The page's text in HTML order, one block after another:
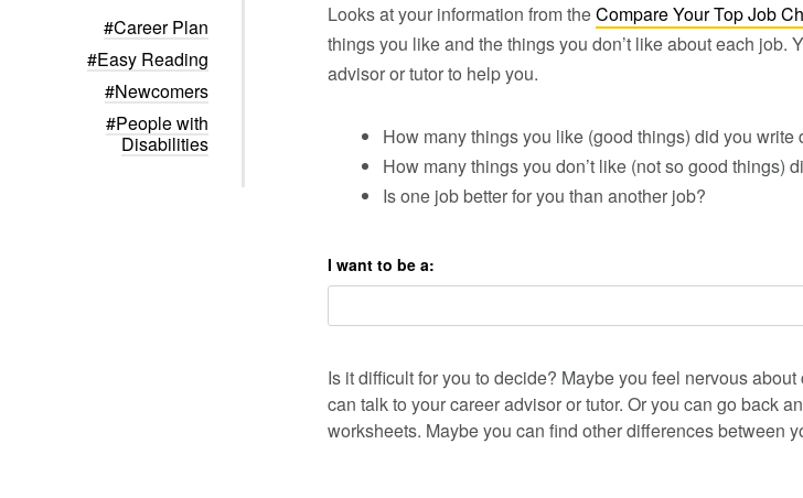
#Career Plan
#Easy Reading
#Newcomers
#People with
Disabilities
Looks at your information from theCompare Your Top Job
things you like and the things you don’t like about each job.
advisor or tutor to help you.
How many things you like (good things) did you write
How many things you don’t like (not so good things)
Is one job better for you than another job?
I want to be a:
Is it difficult for you to decide? Maybe you feel nervous
can talk to your career advisor or tutor. Or you can go back
worksheets. Maybe you can find other differences between